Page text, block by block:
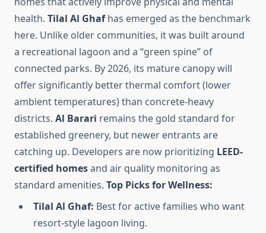
health. Tilal Al Ghafhas emerged as the benchmark
here. Unlike older communities, it was built around
a recreational lagoon and a “green spine” of
connected parks. By 2026, its mature canopy will
offer significantly better thermal comfort (lower
ambient temperatures) than concrete-heavy
districts. Al Barari remains the gold standard for
established greenery, but newer entrants are
catching up. Developers are now prioritizing LEED-
certified homesand air quality monitoring as
standard amenities. Top Picks for Wellness:
Tilal Al Ghaf: Best for active families who want
resort-style lagoon living.